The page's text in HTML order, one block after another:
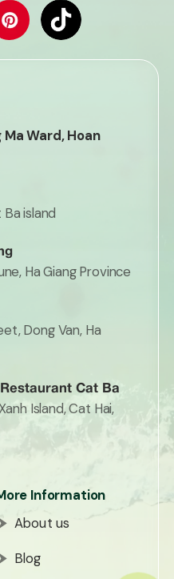
Ma Ward, Hoan
Ba island
Ha Giang Province
Dong Van, Ha
Cat Ba
Island, Cat Hai,
Information
About us
Blog